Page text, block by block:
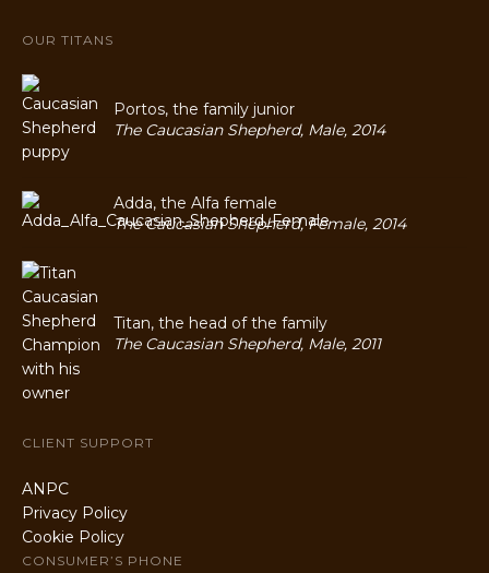
OUR TITANS
Portos, the family junior
The Caucasian Shepherd, Male, 2014
Adda, the Alfa female
The Caucasian Shepherd, Female, 2014
Titan, the head of the family
The Caucasian Shepherd, Male, 2011
CLIENT SUPPORT
ANPC
Privacy Policy
Cookie Policy
CONSUMER’S PHONE